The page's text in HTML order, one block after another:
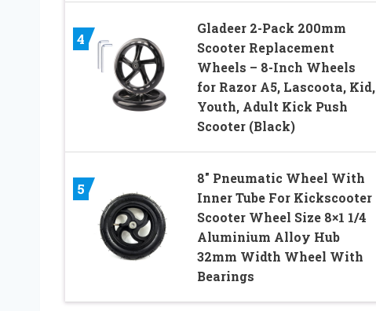
4
Gladeer 2-Pack 200mm
Scooter Replacement
Wheels – 8-Inch Wheels
for Razor A5, Lascoota, Kid,
Youth, Adult Kick Push
Scooter (Black)
5
8″ Pneumatic Wheel With
Inner Tube For Kickscooter
Scooter Wheel Size 8×1 1/4
Aluminium Alloy Hub
32mm Width Wheel With
Bearings